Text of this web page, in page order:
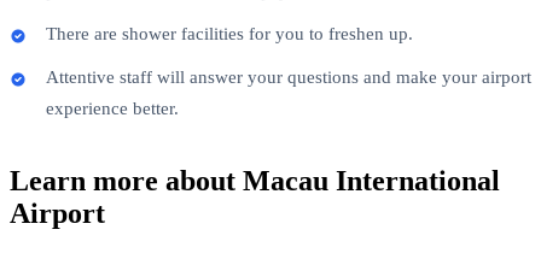
There are shower facilities for you to freshen up.
Attentive staff will answer your questions and make your airport
experience better.
Learn more about Macau International
Airport